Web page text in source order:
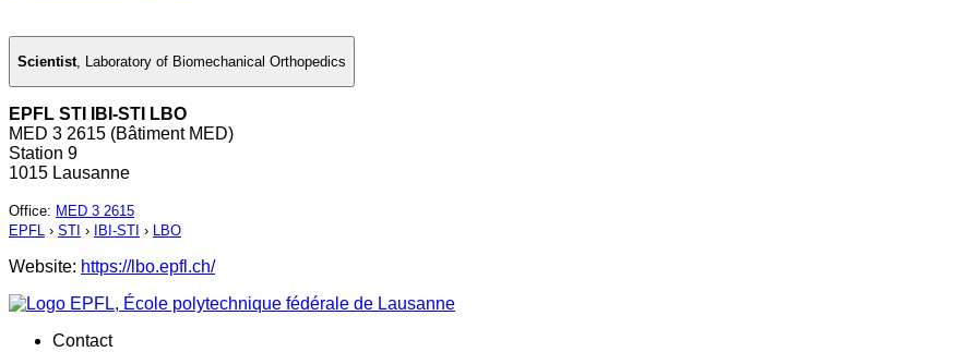
Scientist, Laboratory of Biomechanical Orthopedics
EPFL STI IBI-STI LBO
MED 3 2615 (Bâtiment MED)
Station 9
1015 Lausanne
Office: MED 3 2615
EPFL › STI › IBI-STI › LBO
Website: https://lbo.epfl.ch/
Contact